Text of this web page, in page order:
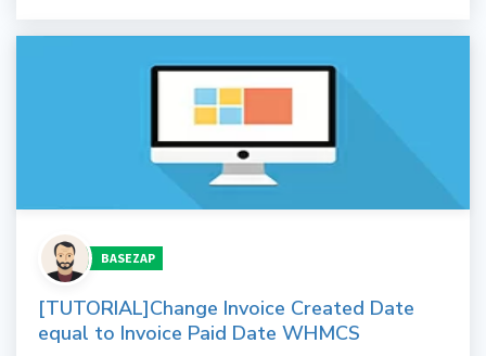
BASEZAP
[TUTORIAL]Change Invoice Created Date
equal to Invoice Paid Date WHMCS